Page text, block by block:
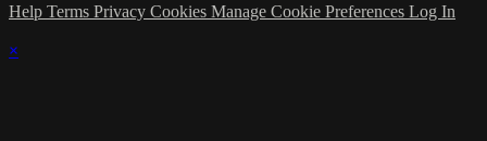
Help Terms Privacy Cookies Manage Cookie Preferences Log In
×